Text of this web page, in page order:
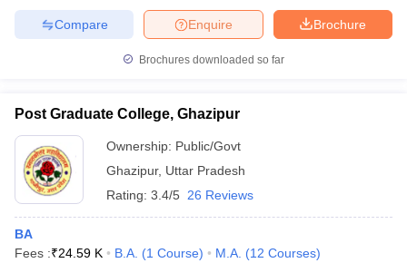
Brochure
Enquire
Compare
Brochures downloaded so far
Post Graduate College, Ghazipur
Ownership: Public/Govt
Ghazipur, Uttar Pradesh
Rating: 3.4/5 26 Reviews
BA
Fees :₹24.59 K B.A. (1 Course) M.A. (12 Courses)